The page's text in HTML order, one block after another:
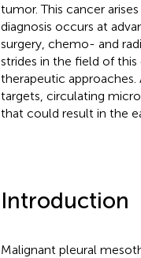
tumor. This cancer
diagnosis occurs at
surgery, chemo- and
strides in the field of this
therapeutic
targets, circulating
that could result in the
Introduction
Malignant pleural